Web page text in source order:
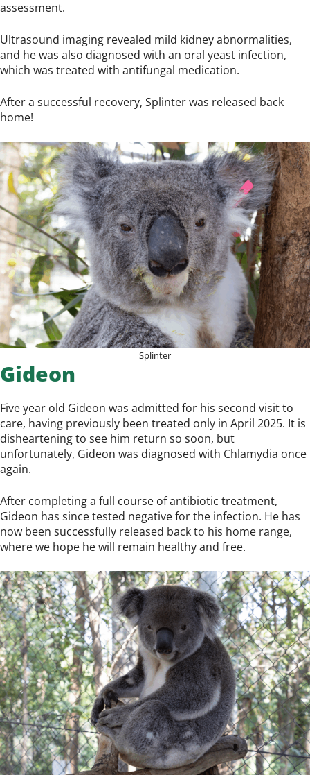
assessment.
Ultrasound imaging revealed mild kidney abnormalities,
and he was also diagnosed with an oral yeast infection,
which was treated with antifungal medication.
After a successful recovery, Splinter was released back
home!
Splinter
Gideon
Five year old Gideon was admitted for his second visit to
care, having previously been treated only in April 2025. It is
disheartening to see him return so soon, but
unfortunately, Gideon was diagnosed with Chlamydia once
again.
After completing a full course of antibiotic treatment,
Gideon has since tested negative for the infection. He has
now been successfully released back to his home range,
where we hope he will remain healthy and free.